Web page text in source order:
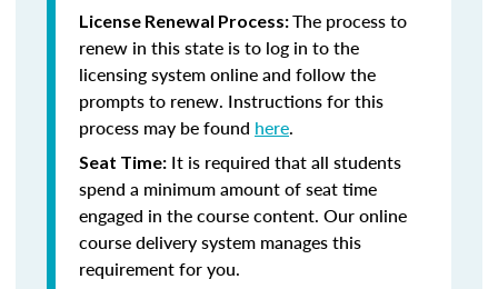
License Renewal Process:The process to
renew in this state is to log in to the
licensing system online and follow the
prompts to renew. Instructions for this
process may be found here.
Seat Time: It is required that all students
spend a minimum amount of seat time
engaged in the course content. Our online
course delivery system manages this
requirement for you.